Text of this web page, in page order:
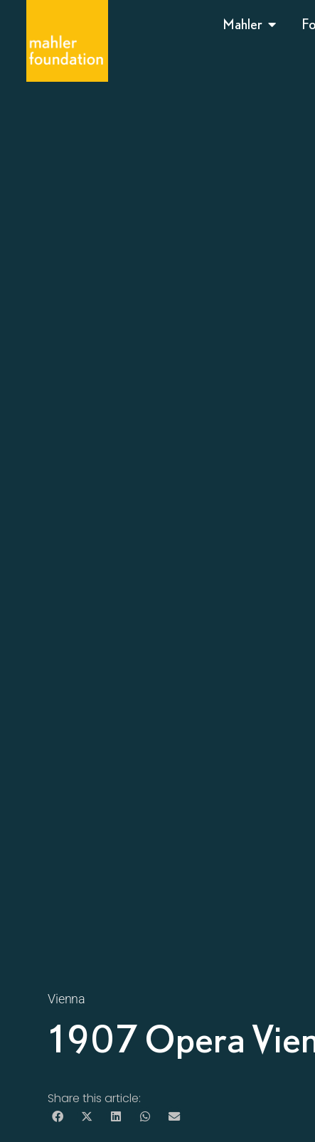
Mahler
Vienna
1907 Opera
Share this article: